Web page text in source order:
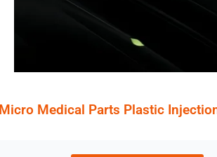
Medical Parts Plastic